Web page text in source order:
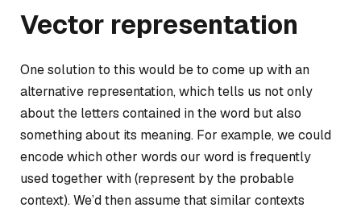
Vector representation
One solution to this would be to come up with an
alternative representation, which tells us not only
about the letters contained in the word but also
something about its meaning. For example, we could
encodewhich other words our word is frequently
used together with(represent by the probable
context). We’d then assume that similar contexts